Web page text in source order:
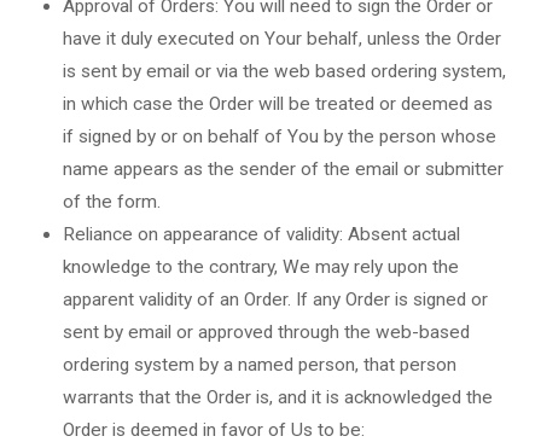
Approval of Orders: You will need to sign the Order or
have it duly executed on Your behalf, unless the Order
is sent by email or via the web based ordering system,
in which case the Order will be treated or deemed as
if signed by or on behalf of You by the person whose
name appears as the sender of the email or submitter
of the form.
Reliance on appearance of validity: Absent actual
knowledge to the contrary, We may rely upon the
apparent validity of an Order. If any Order is signed or
sent by email or approved through the web-based
ordering system by a named person, that person
warrants that the Order is, and it is acknowledged the
Order is deemed in favor of Us to be: